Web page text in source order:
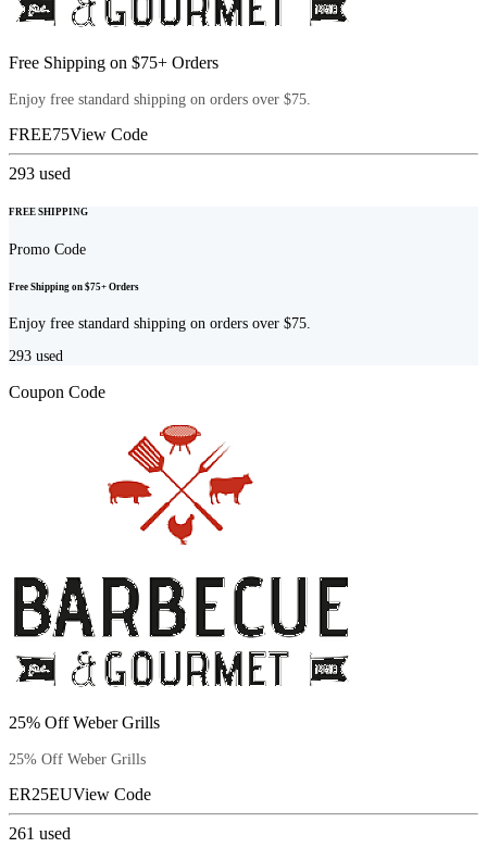
Free Shipping on $75+ Orders
Enjoy free standard shipping on orders over $75.
FREE75View Code
293 used
FREE SHIPPING
Promo Code
Free Shipping on $75+ Orders
Enjoy free standard shipping on orders over $75.
293 used
Coupon Code
25% Off Weber Grills
25% Off Weber Grills
ER25EUView Code
261 used